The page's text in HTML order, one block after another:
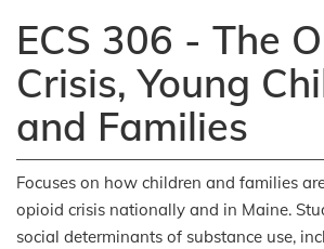
ECS 306 - The
Crisis, Young
and Families
Focuses on how children and families
opioid crisis nationally and in Maine.
social determinants of substance use,